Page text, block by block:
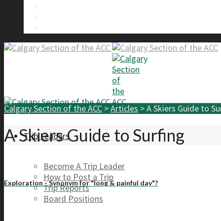
Trip Leaders
Become A Trip Leader
How to Post a Trip
Trip Reports
Board Positions
Calgary Section of the ACC >Articles >A Skiers Guide to
A Skiers Guide to Surfing
Exploration - Synonym for "long & painful day"?